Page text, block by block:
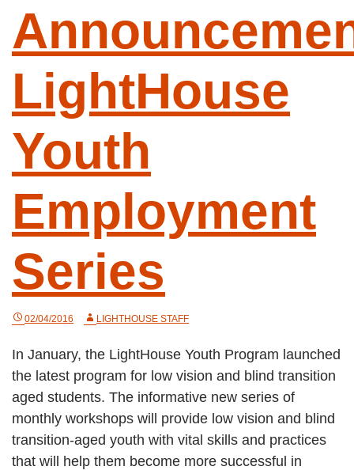
LightHouse
Youth
Employment
Series
02/04/2016 LIGHTHOUSE STAFF
In January, the LightHouse Youth Program launched
the latest program for low vision and blind transition
aged students. The informative new series of
monthly workshops will provide low vision and blind
transition-aged youth with vital skills and practices
that will help them become more successful in